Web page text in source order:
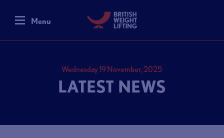
Menu
Wednesday 19 November, 2025
LATEST NEWS